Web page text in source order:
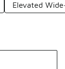
Elevated